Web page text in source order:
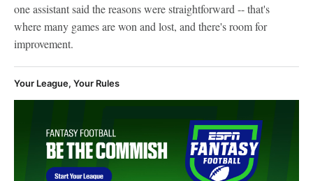
one assistant said the reasons were straightforward -- that's
where many games are won and lost, and there's room for
improvement.
Your League, Your Rules